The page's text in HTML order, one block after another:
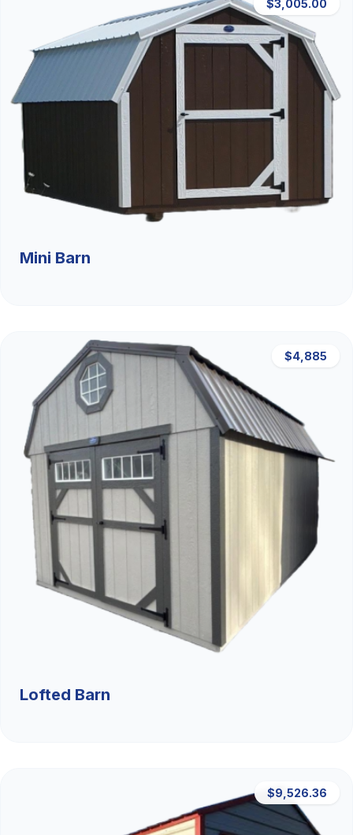
$3,005.00
Mini Barn
$4,885
Lofted Barn
$9,526.36